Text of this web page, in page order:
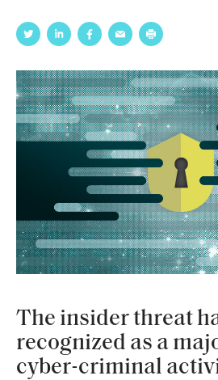
The insider threat
recognized as a
cyber-criminal